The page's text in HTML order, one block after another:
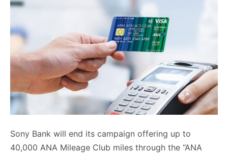
Sony Bank will end its campaign offering up to
40,000 ANA Mileage Club miles through the “ANA